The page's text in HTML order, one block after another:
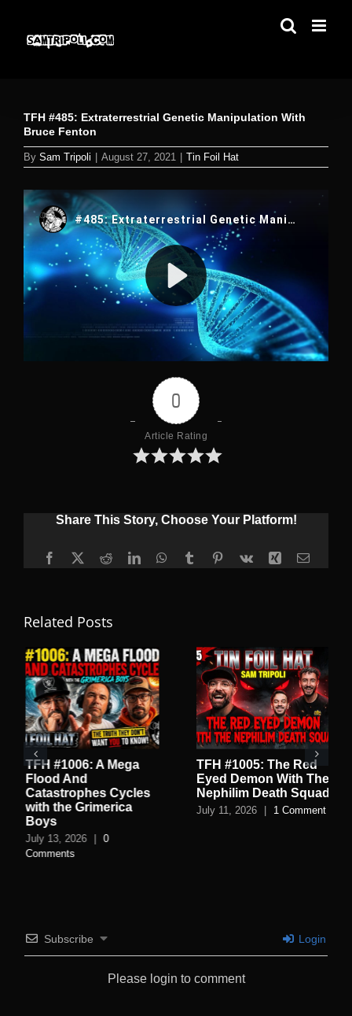
content
TFH #485: Extraterrestrial Genetic Manipulation With
Bruce Fenton
By Sam Tripoli August 27, 2021 Tin Foil Hat
0
Article Rating
Share This Story, Choose Your Platform!
Facebook
X RedditLinkedInWhatsApp
TumblrPinterest
Vk Xing Email
Related Posts
TFH #1006: A Mega
Flood And
Catastrophes Cycles
with the Grimerica
Boys
July 13, 2026
0
Comments
TFH #1005: The Red
Eyed Demon With The
Nephilim Death Squad
July 11, 2026 1 Comment
Subscribe Login
Please login to comment